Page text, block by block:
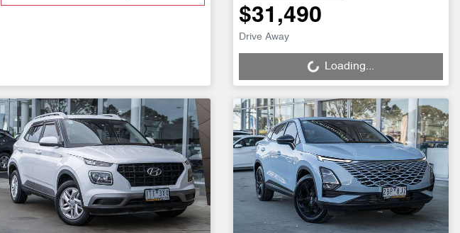
$31,490
Drive Away Loading... Loading...